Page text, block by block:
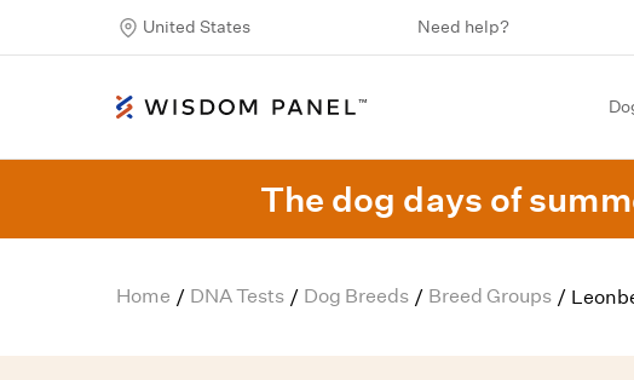
United States Need help?
The dog days of
Home / DNA Tests / Dog Breeds / Breed Groups /